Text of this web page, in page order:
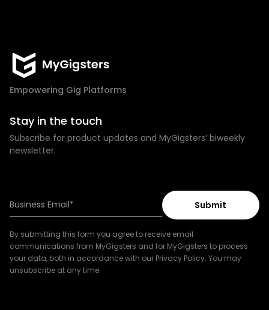
Empowering Gig Platforms
Stay in the touch
Subscribe for product updates and MyGigsters’ biweekly
newsletter.
By submitting this form you agree to receive email
communications from MyGigsters and for MyGigsters to process
your data, both in accordance with our Privacy Policy. You may
unsubscribe at any time.